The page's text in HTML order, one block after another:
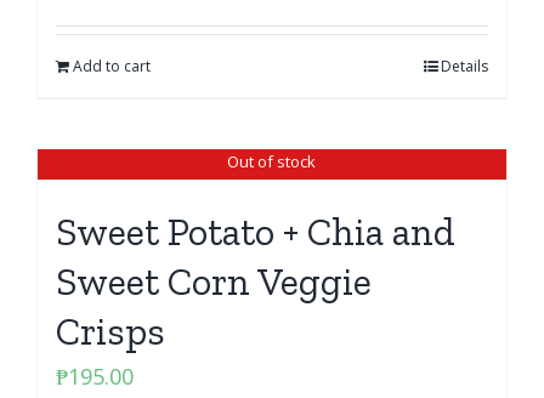
Add to cart Details
Out of stock
Sweet Potato + Chia and
Sweet Corn Veggie
Crisps
₱195.00